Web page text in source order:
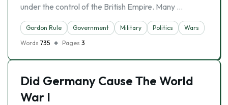
under the control of the British Empire. Many …
Gordon Rule Government Military Politics
Wars
Words 735 Pages 3
Did Germany Cause The World
War I